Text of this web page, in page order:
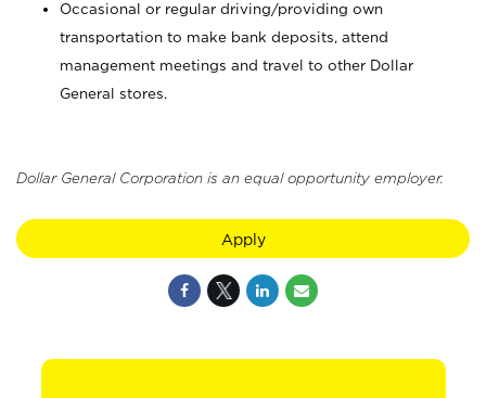
Occasional or regular driving/providing own
transportation to make bank deposits, attend
management meetings and travel to other Dollar
General stores.
Dollar General Corporation is an equal opportunity employer.
Apply